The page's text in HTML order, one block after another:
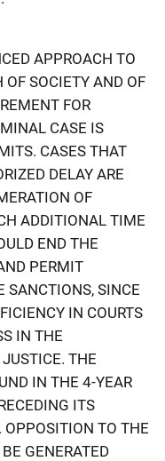
APPROACH TO
OF SOCIETY AND OF
FOR
CASE IS
CASES THAT
DELAY ARE
OF
ADDITIONAL TIME
END THE
PERMIT
SINCE
IN COURTS
IN THE
THE
IN THE 4-YEAR
ITS
TO THE
GENERATED